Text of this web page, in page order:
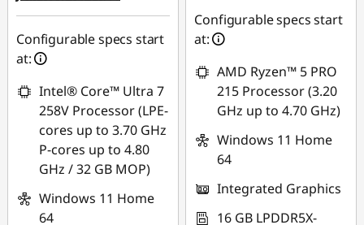
Configurable specs start
at:
Intel® Core™ Ultra 7
258V Processor (LPE-
cores up to 3.70 GHz
P-cores up to 4.80
GHz / 32 GB MOP)
Windows 11 Home
64
Configurable specs start
at:
AMD Ryzen™ 5 PRO
215 Processor (3.20
GHz up to 4.70 GHz)
Windows 11 Home
64
Integrated Graphics
16 GB LPDDR5X-